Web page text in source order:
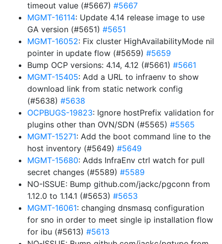
timeout value (#5667) #5667
MGMT-16114: Update 4.14 release image to use
GA version (#5651) #5651
MGMT-16052: Fix cluster HighAvailabilityMode nil
pointer in update flow (#5659) #5659
Bump OCP versions: 4.14, 4.12 (#5661) #5661
MGMT-15405: Add a URL to infraenv to show
download link from static network config
(#5638) #5638
OCPBUGS-19823: Ignore hostPrefix validation for
plugins other than OVN/SDN (#5565) #5565
MGMT-15271: Add the boot command line to the
host inventory (#5649) #5649
MGMT-15680: Adds InfraEnv ctrl watch for pull
secret changes (#5589) #5589
NO-ISSUE: Bump github.com/jackc/pgconn from
1.12.0 to 1.14.1 (#5653) #5653
MGMT-16061: changing dnsmasq configuration
for sno in order to meet single ip installation flow
for ibu (#5613) #5613